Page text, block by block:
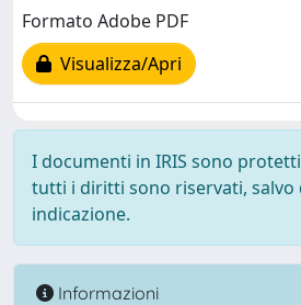
Formato Adobe PDF
Visualizza/Apri
I documenti in IRIS sono
tutti i diritti sono riservati, salvo
indicazione.
Informazioni